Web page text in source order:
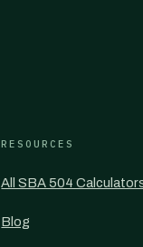
RESOURCES
All SBA 504
Blog